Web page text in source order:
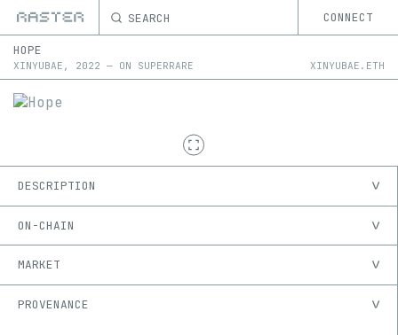
SEARCH CONNECT
HOPE
XINYUBAE , 2022 — ON SUPERRARE XINYUBAE.ETH
DESCRIPTION
ON-CHAIN
MARKET
PROVENANCE